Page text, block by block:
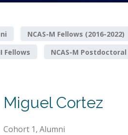
NCAS-M Fellows (2016-2022)
Fellows NCAS-M
Miguel Cortez
Cohort 1, Alumni